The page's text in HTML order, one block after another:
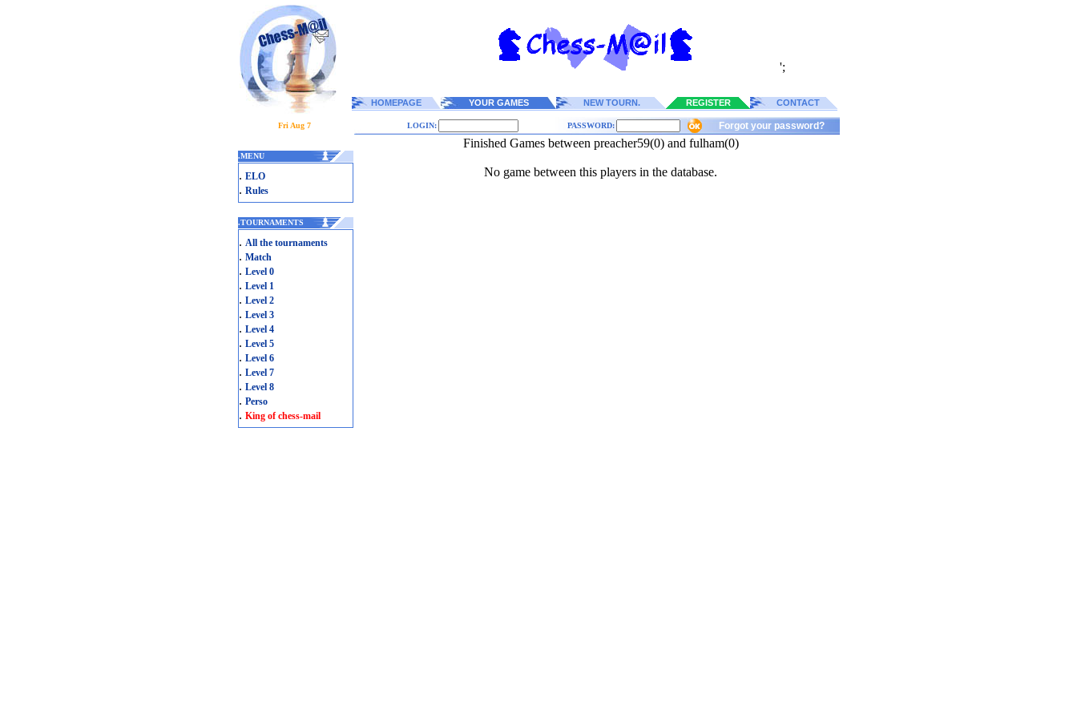
';
HOMEPAGE YOUR GAMES NEW TOURN. REGISTER CONTACT
Fri Aug 7 LOGIN: PASSWORD: Forgot your password?
.MENU
. ELO
. Rules
.TOURNAMENTS
. All the tournaments
. Match
. Level 0
. Level 1
. Level 2
. Level 3
. Level 4
. Level 5
. Level 6
. Level 7
. Level 8
. Perso
. King of chess-mail
Finished Games between preacher59(0) and fulham(0)
No game between this players in the database.